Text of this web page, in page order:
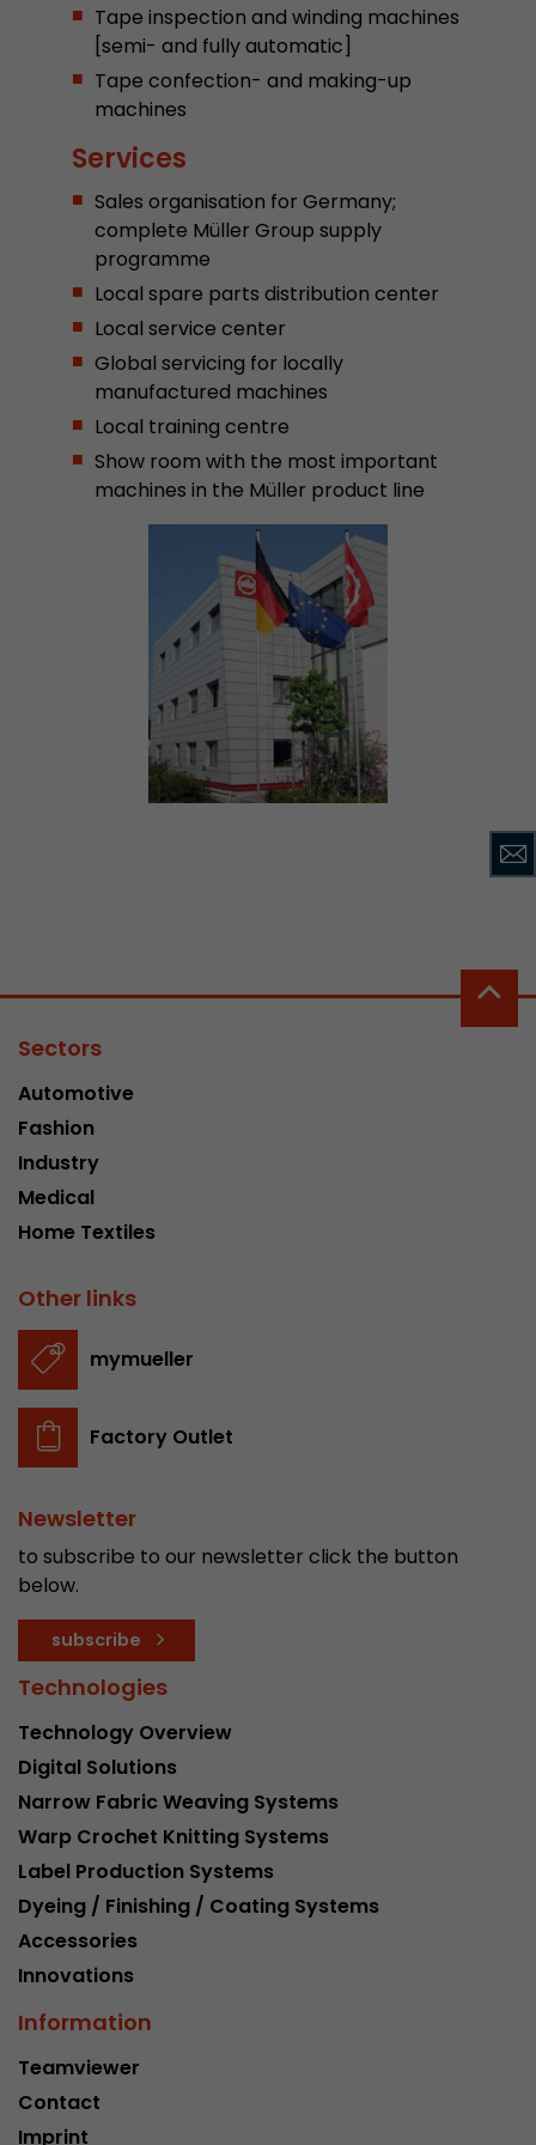
Tape inspection and winding machines
[semi- and fully automatic]
Tape confection- and making-up
machines
Services
Sales organisation for Germany;
complete Müller Group supply
programme
Local spare parts distribution center
Local service center
Global servicing for locally
manufactured machines
Local training centre
Show room with the most important
machines in the Müller product line
Sectors
Automotive
Fashion
Industry
Medical
Home Textiles
Other links
mymueller
Factory Outlet
Newsletter
to subscribe to our newsletter click the button
below.
subscribe
Technologies
Technology Overview
Digital Solutions
Narrow Fabric Weaving Systems
Warp Crochet Knitting Systems
Label Production Systems
Dyeing / Finishing / Coating Systems
Accessories
Innovations
Information
Teamviewer
Contact
Imprint
Provider Leadinfo B.V.
Lifetime Session
Purpose
Müller AG insight into the behavior on the
circumstances.